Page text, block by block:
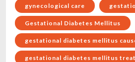
gynecological care
Gestational Diabetes Mellitus
gestational diabetes mellitus
gestational diabetes mellitus